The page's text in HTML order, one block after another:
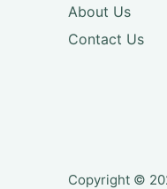
About Us
Contact Us
Copyright ©